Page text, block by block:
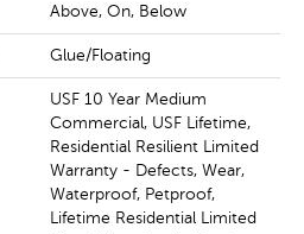
Above, On, Below
Glue/Floating
USF 10 Year Medium
Commercial, USF Lifetime,
Residential Resilient Limited
Warranty - Defects, Wear,
Waterproof, Petproof,
Lifetime Residential Limited